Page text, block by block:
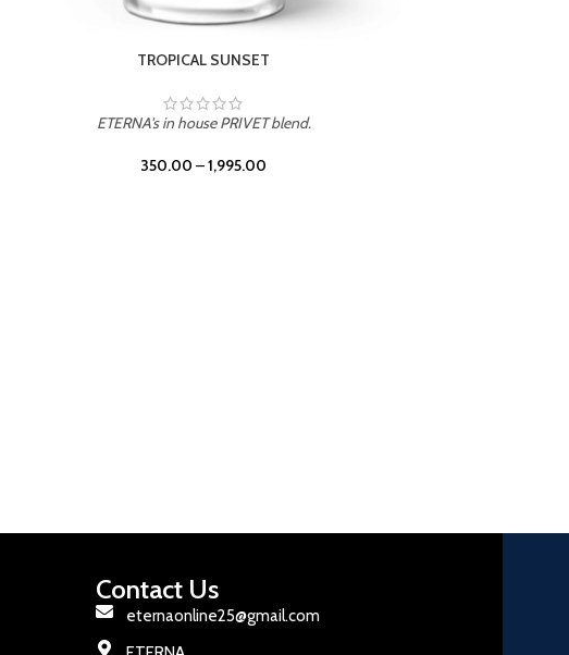
UNION
ETERNA's in house PRIVET blend.
350.00 –1,995.00
Contact Us
eternaonline25@gmail.com